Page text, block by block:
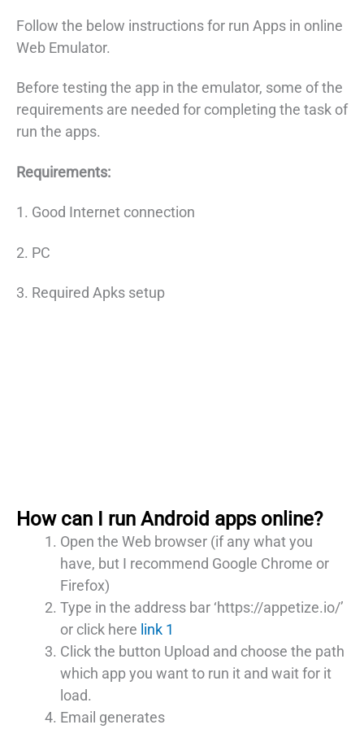
Follow the below instructions for run Apps in online
Web Emulator.
Before testing the app in the emulator, some of the
requirements are needed for completing the task of
run the apps.
Requirements:
1. Good Internet connection
2. PC
3. Required Apks setup
How can I run Android apps online?
Open the Web browser (if any what you
have, but I recommend Google Chrome or
Firefox)
Type in the address bar ‘https://appetize.io/’
or click here link 1
Click the button Upload and choose the path
which app you want to run it and wait for it
load.
Email generates